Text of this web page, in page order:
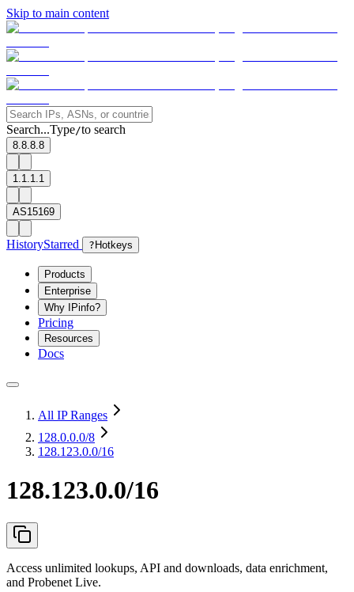
Skip to main content
Search...Type/to search
8.8.8.8
1.1.1.1
AS15169
HistoryStarred ? Hotkeys
Products
Enterprise
Why IPinfo?
Pricing
Resources
Docs
All IP Ranges
128.0.0.0/8
128.123.0.0/16
128.123.0.0/16
Access unlimited lookups, API and downloads, data enrichment,
and Probenet Live.